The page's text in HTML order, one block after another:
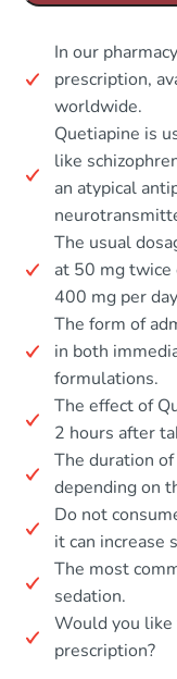
In our
prescription,
worldwide.
Quetiapine is
like
an atypical
The usual
at 50 mg
400 mg per
The form of
in both
formulations.
The effect of
2 hours after
The duration
depending on
Do not
it can increase
The most
sedation.
Would you
prescription?